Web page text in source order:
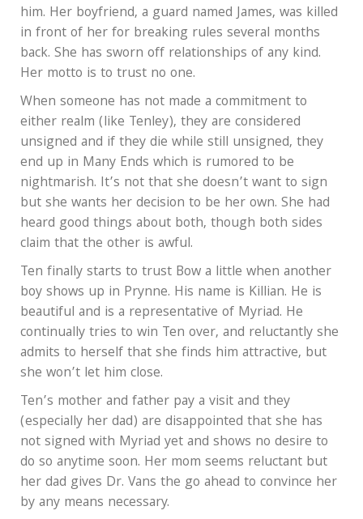
him. Her boyfriend, a guard named James, was killed
in front of her for breaking rules several months
back. She has sworn off relationships of any kind.
Her motto is to trust no one.
When someone has not made a commitment to
either realm (like Tenley), they are considered
unsigned and if they die while still unsigned, they
end up in Many Ends which is rumored to be
nightmarish. It’s not that she doesn’t want to sign
but she wants her decision to be her own. She had
heard good things about both, though both sides
claim that the other is awful.
Ten finally starts to trust Bow a little when another
boy shows up in Prynne. His name is Killian. He is
beautiful and is a representative of Myriad. He
continually tries to win Ten over, and reluctantly she
admits to herself that she finds him attractive, but
she won’t let him close.
Ten’s mother and father pay a visit and they
(especially her dad) are disappointed that she has
not signed with Myriad yet and shows no desire to
do so anytime soon. Her mom seems reluctant but
her dad gives Dr. Vans the go ahead to convince her
by any means necessary.